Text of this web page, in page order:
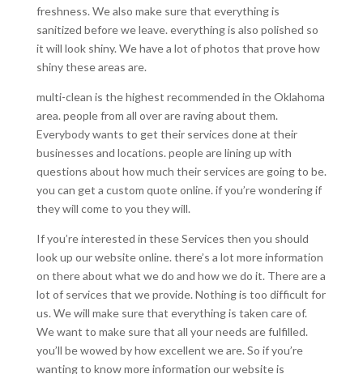
freshness. We also make sure that everything is
sanitized before we leave. everything is also polished so
it will look shiny. We have a lot of photos that prove how
shiny these areas are.
multi-clean is the highest recommended in the Oklahoma
area. people from all over are raving about them.
Everybody wants to get their services done at their
businesses and locations. people are lining up with
questions about how much their services are going to be.
you can get a custom quote online. if you’re wondering if
they will come to you they will.
If you’re interested in these Services then you should
look up our website online. there’s a lot more information
on there about what we do and how we do it. There are a
lot of services that we provide. Nothing is too difficult for
us. We will make sure that everything is taken care of.
We want to make sure that all your needs are fulfilled.
you’ll be wowed by how excellent we are. So if you’re
wanting to know more information our website is